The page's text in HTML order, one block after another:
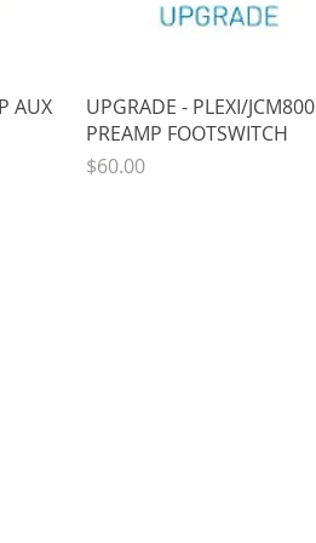
AUX
Quick View
UPGRADE - PLEXI/JCM800
PREAMP FOOTSWITCH
Price
$60.00